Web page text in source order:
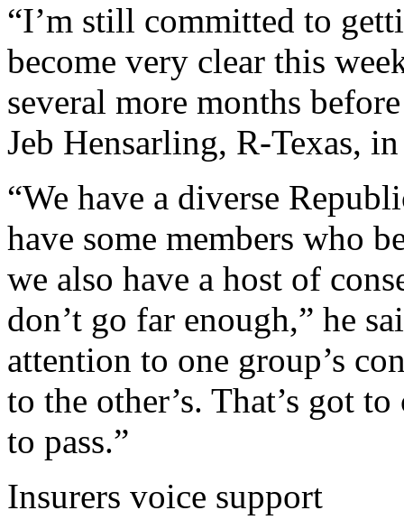
“I’m still committed to
become very clear this
several more months
Jeb Hensarling, R-Texas,
“We have a diverse
have some members who
we also have a host of
don’t go far enough,” he
attention to one group’s
to the other’s. That’s got
to pass.”
Insurers voice support